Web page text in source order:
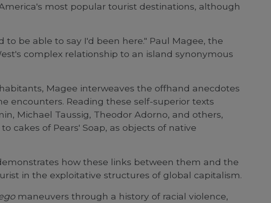
most popular tourist destinations, although
be able to say I'd been here." Paul Magee, the
complex relationship to an island synonymous
Magee interweaves the offhand anecdotes
encounters. Reading these self-superior texts
Michael Taussig, Theodor Adorno, and others,
cakes of Pears' Soap, as objects of native
how these links between them and the
in the exploitative structures of global capitalism.
maneuvers through a history of racial violence,